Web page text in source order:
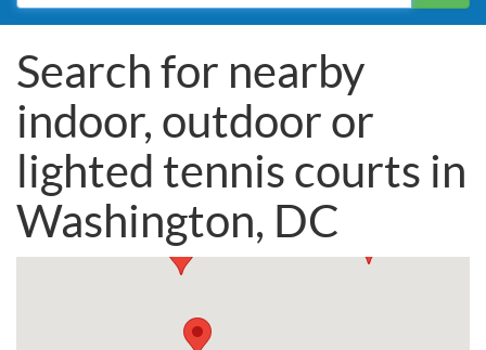
Search for nearby
indoor, outdoor or
lighted tennis courts in
Washington, DC